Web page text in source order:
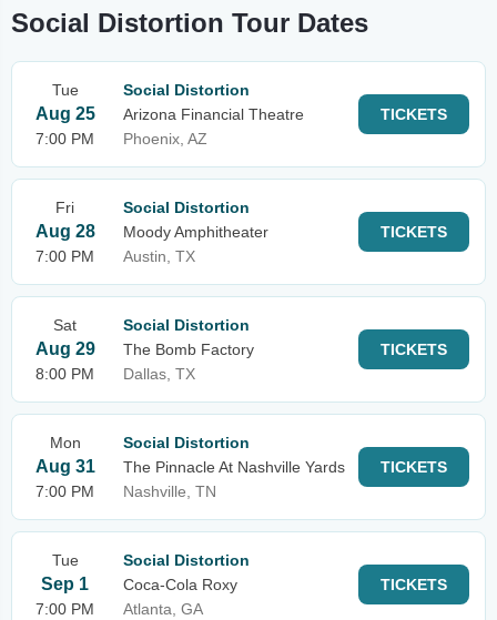
Social Distortion Tour Dates
Tue
Aug 25
7:00 PM
Social Distortion
Arizona Financial Theatre
Phoenix, AZ
TICKETS
Fri
Aug 28
7:00 PM
Social Distortion
Moody Amphitheater
Austin, TX
TICKETS
Sat
Aug 29
8:00 PM
Social Distortion
The Bomb Factory
Dallas, TX
TICKETS
Mon
Aug 31
7:00 PM
Social Distortion
The Pinnacle At Nashville Yards
Nashville, TN
TICKETS
Tue
Sep 1
7:00 PM
Social Distortion
Coca-Cola Roxy
Atlanta, GA
TICKETS